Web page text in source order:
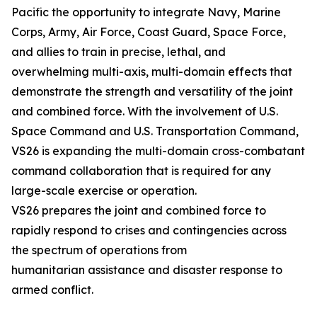
Pacific the opportunity to integrate Navy, Marine
Corps, Army, Air Force, Coast Guard, Space Force,
and allies to train in precise, lethal, and
overwhelming multi-axis, multi-domain effects that
demonstrate the strength and versatility of the joint
and combined force. With the involvement of U.S.
Space Command and U.S. Transportation Command,
VS26 is expanding the multi-domain cross-combatant
command collaboration that is required for any
large-scale exercise or operation.
VS26 prepares the joint and combined force to
rapidly respond to crises and contingencies across
the spectrum of operations from
humanitarian assistance and disaster response to
armed conflict.